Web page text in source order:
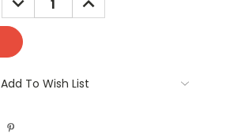
QUANTITY: QUANTITY:
Add To Wish List